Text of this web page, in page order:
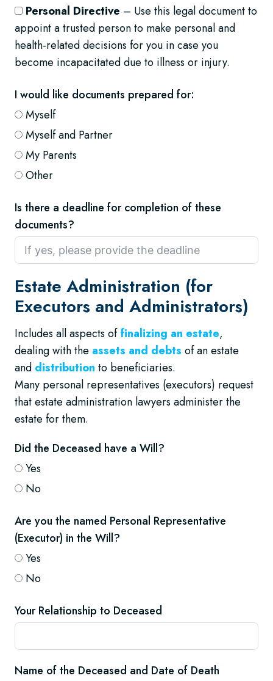
Personal Directive – Use this legal document to
appoint a trusted person to make personal and
health-related decisions for you in case you
become incapacitated due to illness or injury.
I would like documents prepared for:
Myself
Myself and Partner
My Parents
Other
Is there a deadline for completion of these
documents?
Estate Administration (for
Executors and Administrators)
Includes all aspects offinalizing an estate,
dealing with the assets and debts of an estate
and distribution to beneficiaries.
Many personal representatives (executors) request
that estate administration lawyers administer the
estate for them.
Did the Deceased have a Will?
Yes
No
Are you the named Personal Representative
(Executor) in the Will?
Yes
No
Your Relationship to Deceased
Name of the Deceased and Date of Death